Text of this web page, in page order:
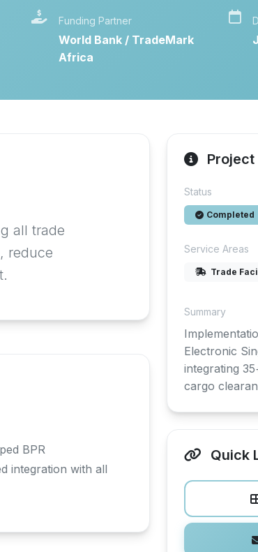
Funding Partner
World Bank / TradeMark
Africa
all trade
reduce
BPR
integration with all
Status
Completed
Service Areas
Trade
Summary
Electronic
integrating
cargo
Quick